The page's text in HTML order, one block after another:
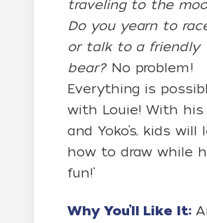
traveling to the
Do you yearn to
or talk to a friendly
bear?No problem!
Everything is
with Louie! With his
and Yoko’s, kids will
how to draw while
fun!’
Why You’ll Like It: